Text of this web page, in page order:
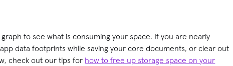
to see what is consuming your space. If you are nearly
data footprints while saving your core documents, or clear out
check out our tips for how to free up storage space on your